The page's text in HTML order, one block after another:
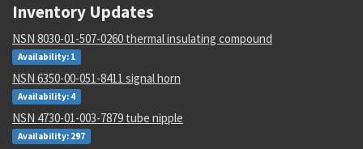
Inventory Updates
NSN 8030-01-507-0260 thermal insulating compound
Availability: 1
NSN 6350-00-051-8411 signal horn
Availability: 4
NSN 4730-01-003-7879 tube nipple
Availability: 297